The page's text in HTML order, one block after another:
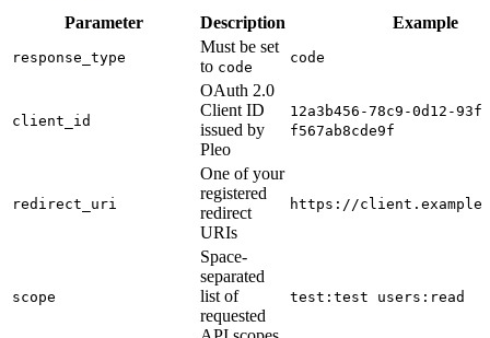
Parameter Description Example
response_type
Must be set
to code
code
client_id
OAuth 2.0
Client ID
issued by
Pleo
12a3b456-78c9-0d12-
f567ab8cde9f
redirect_uri
One of your
registered
redirect
URIs
https://
scope
Space-
separated
list of
requested
test:test users:read